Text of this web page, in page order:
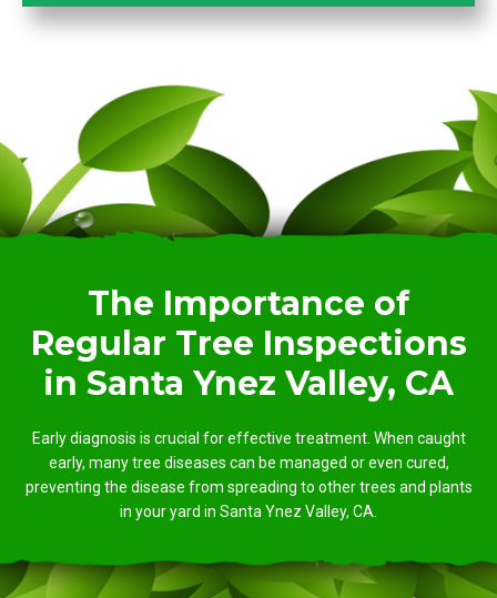
The Importance of
Regular Tree Inspections
in Santa Ynez Valley, CA
Early diagnosis is crucial for effective treatment. When caught
early, many tree diseases can be managed or even cured,
preventing the disease from spreading to other trees and plants
in your yard in Santa Ynez Valley, CA.